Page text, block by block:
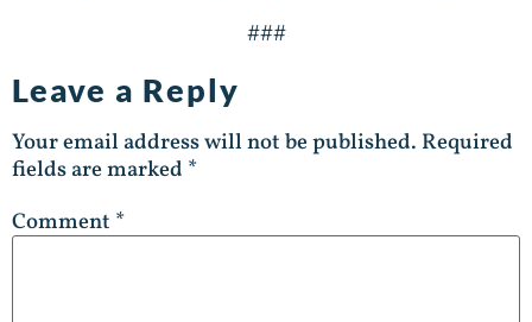
###
Leave a Reply
Your email address will not be published. Required
fields are marked *
Comment *